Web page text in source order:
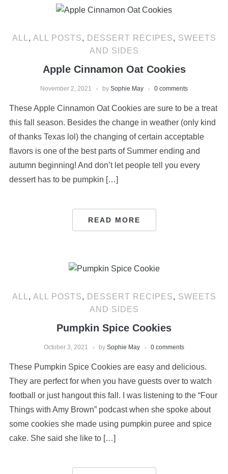
ALL , ALL POSTS, DESSERT RECIPES, SWEETS
AND SIDES
Apple Cinnamon Oat Cookies
November 2, 2021 by Sophie May 0 comments
These Apple Cinnamon Oat Cookies are sure to be a treat
this fall season. Besides the change in weather (only kind
of thanks Texas lol) the changing of certain acceptable
flavors is one of the best parts of Summer ending and
autumn beginning! And don’t let people tell you every
dessert has to be pumpkin […]
READ MORE
ALL , ALL POSTS, DESSERT RECIPES, SWEETS
AND SIDES
Pumpkin Spice Cookies
October 3, 2021 by Sophie May 0 comments
These Pumpkin Spice Cookies are easy and delicious.
They are perfect for when you have guests over to watch
football or just hangout this fall. I was listening to the “Four
Things with Amy Brown” podcast when she spoke about
some cookies she made using pumpkin puree and spice
cake. She said she like to […]